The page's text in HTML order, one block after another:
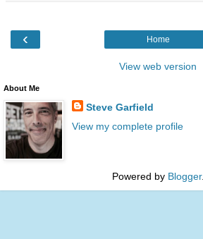
‹ Home
View web version
About Me
Steve Garfield
View my complete profile
Powered by Blogger.